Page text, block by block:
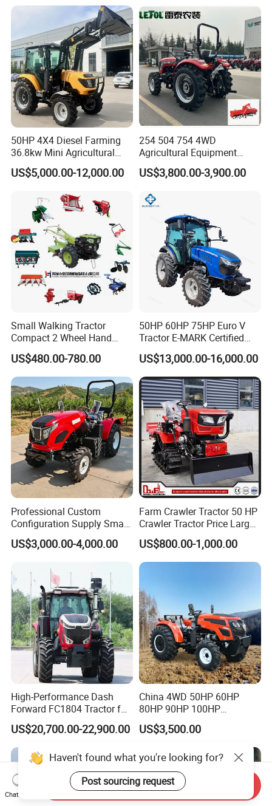
50HP 4X4 Diesel Farming
36.8kw Mini Agricultural
Machinery Small Agriculture
Implements Farm Compact
CE/ISO/Coc/EPA Wheel
Mini AG Tractor
US$5,000.00-12,000.00
254 504 754 4WD
Agricultural Equipment
Mower Plough Front Loader
Compact Garden Mini
CE/EPA/Coc in Good Low
US$3,800.00-3,900.00
Small Walking Tractor
Compact 2 Wheel Hand
Drive Tractor Price
US$480.00-780.00
50HP 60HP 75HP Euro V
Tractor E-MARK Certified
Coc Agricultural Diesel Farm
Orchard Narrow Wheelbase
Tractor
US$13,000.00-16,000.00
Professional Custom
Configuration Supply Smart
Farming Eco Friendly
Modern 4X4 Four Wheel
Orchard Mini Tractor
US$3,000.00-4,000.00
Farm Crawler Tractor 50 HP
Crawler Tractor Price Large
40HP Rubber Track Crawler
Tractor with Rotary Tiller
US$800.00-1,000.00
High-Performance Dash
Forward FC1804 Tractor for
Agriculture Use
US$20,700.00-22,900.00
China 4WD 50HP 60HP
80HP 90HP 100HP
Agricultural Machinery Farm
Tractor Trailer Rotary
with Mower
US$3,500.00
Haven't found what you're looking for?
Post sourcing request
Chat Now
Send Inquiry